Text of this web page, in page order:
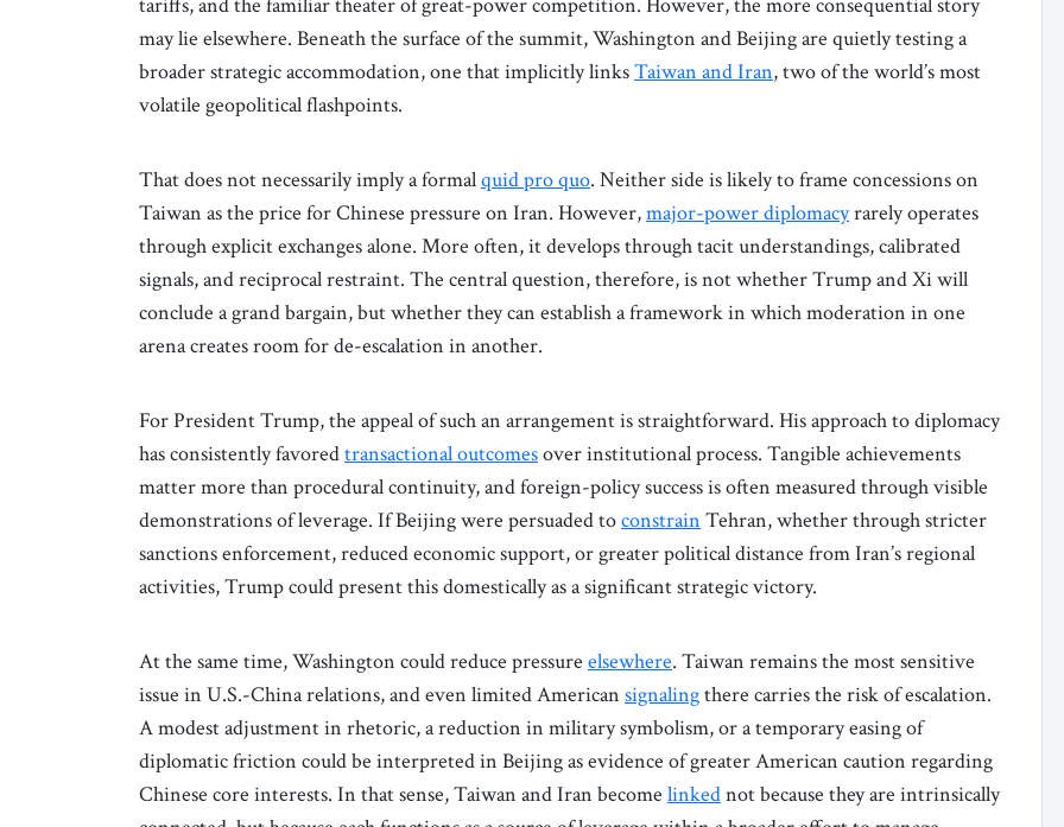
may lie elsewhere. Beneath the surface of the summit, Washington and Beijing are quietly testing a
broader strategic accommodation, one that implicitly linksTaiwan and Iran, two of the world’s most
volatile geopolitical flashpoints.
That does not necessarily imply a formalquid pro quo. Neither side is likely to frame concessions on
Taiwan as the price for Chinese pressure on Iran. However,major-power diplomacyrarely operates
through explicit exchanges alone. More often, it develops through tacit understandings, calibrated
signals, and reciprocal restraint. The central question, therefore, is not whether Trump and Xi will
conclude a grand bargain, but whether they can establish a framework in which moderation in one
arena creates room for de-escalation in another.
For President Trump, the appeal of such an arrangement is straightforward. His approach to diplomacy
has consistently favoredtransactional outcomesover institutional process. Tangible achievements
matter more than procedural continuity, and foreign-policy success is often measured through visible
demonstrations of leverage. If Beijing were persuaded toconstrain Tehran, whether through stricter
sanctions enforcement, reduced economic support, or greater political distance from Iran’s regional
activities, Trump could present this domestically as a significant strategic victory.
At the same time, Washington could reduce pressure elsewhere. Taiwan remains the most sensitive
issue in U.S.-China relations, and even limited American signalingthere carries the risk of escalation.
A modest adjustment in rhetoric, a reduction in military symbolism, or a temporary easing of
diplomatic friction could be interpreted in Beijing as evidence of greater American caution regarding
Chinese core interests. In that sense, Taiwan and Iran become linkednot because they are intrinsically